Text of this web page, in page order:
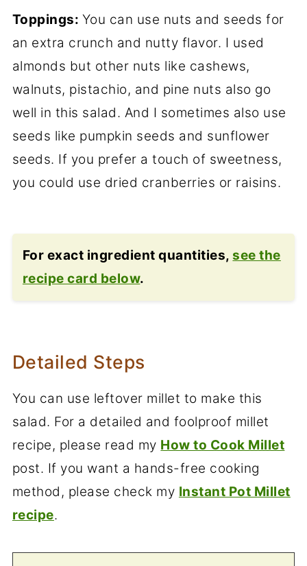
Toppings: You can use nuts and seeds for
an extra crunch and nutty flavor. I used
almonds but other nuts like cashews,
walnuts, pistachio, and pine nuts also go
well in this salad. And I sometimes also use
seeds like pumpkin seeds and sunflower
seeds. If you prefer a touch of sweetness,
you could use dried cranberries or raisins.
For exact ingredient quantities,see the
recipe card below.
Detailed Steps
You can use leftover millet to make this
salad. For a detailed and foolproof millet
recipe, please read my How to Cook Millet
post. If you want a hands-free cooking
method, please check my Instant Pot Millet
recipe.